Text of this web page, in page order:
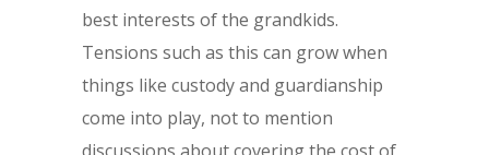
best interests of the grandkids.
Tensions such as this can grow when
things like custody and guardianship
come into play, not to mention